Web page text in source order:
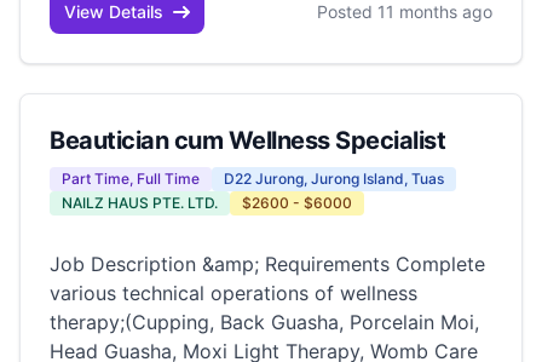
View Details Posted 11 months ago
Beautician cum Wellness Specialist
Part Time, Full Time
D22 Jurong, Jurong Island, Tuas
NAILZ HAUS PTE. LTD.
$2600 - $6000
Job Description &amp; Requirements Complete
various technical operations of wellness
therapy;(Cupping, Back Guasha, Porcelain Moi,
Head Guasha, Moxi Light Therapy, Womb Care